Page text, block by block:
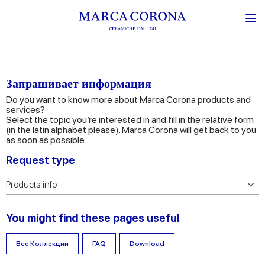
Запрашивает информация
Do you want to know more about Marca Corona products and
services?
Select the topic you’re interested in and fill in the relative form
(in the latin alphabet please). Marca Corona will get back to you
as soon as possible.
Request type
You might find these pages useful
Все Коллекции FAQ Download